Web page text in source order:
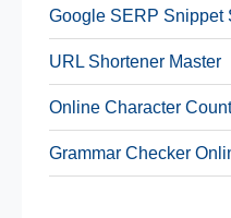
Google SERP Snippet
URL Shortener Master
Online Character
Grammar Checker